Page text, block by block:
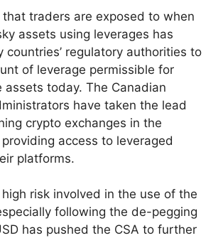
traders are exposed to when
assets using leverages has
countries’ regulatory authorities to
of leverage permissible for
assets today. The Canadian
have taken the lead
crypto exchanges in the
access to leveraged
platforms.
risk involved in the use of the
following the de-pegging
has pushed the CSA to further